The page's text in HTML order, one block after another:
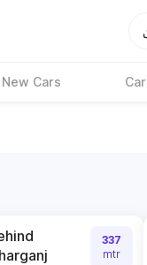
New Cars
337
mtr